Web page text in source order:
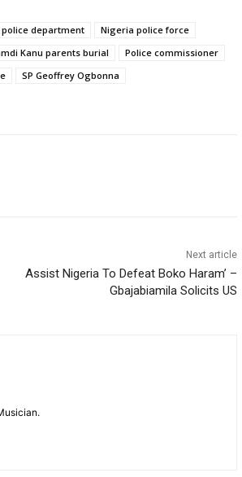
department
Nigeria police force
Kanu parents burial
Police commissioner
SP Geoffrey Ogbonna
Next article
Assist Nigeria To Defeat Boko Haram’ –
Gbajabiamila Solicits US